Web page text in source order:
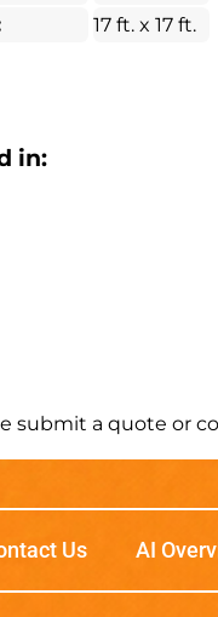
17 ft. x 17 ft.
in:
submit a quote or
Us AI